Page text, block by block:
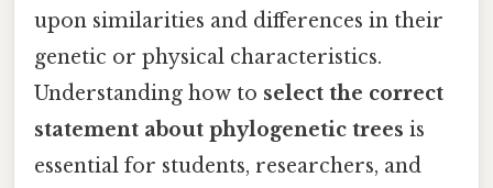
upon similarities and differences in their
genetic or physical characteristics.
Understanding how to select the correct
statement about phylogenetic trees is
essential for students, researchers, and